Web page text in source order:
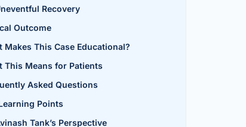
Surgery
Recovery
Outcome
Makes This Case Educational?
This Means for Patients
Asked Questions
Points
Tank’s Perspective